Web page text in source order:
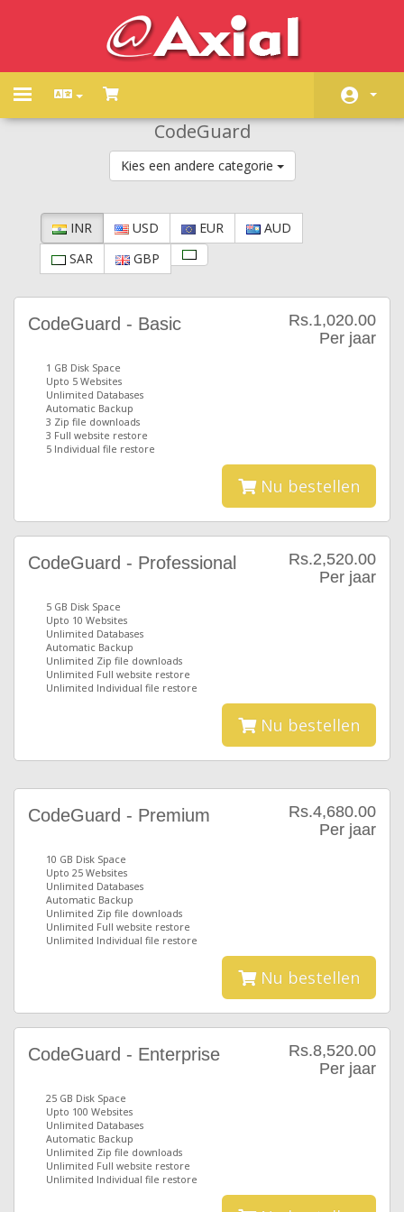
Toggle
Kennisbank
Netwerk status
Neem contact op met ons
CodeGuard
Kies een andere categorie
INR USD EUR
AUD
SAR
GBP
Rs.1,020.00
Per jaar
CodeGuard - Basic
1 GB Disk Space
Upto 5 Websites
Unlimited Databases
Automatic Backup
3 Zip file downloads
3 Full website restore
5 Individual file restore
Nu bestellen
Rs.2,520.00
Per jaar
CodeGuard - Professional
5 GB Disk Space
Upto 10 Websites
Unlimited Databases
Automatic Backup
Unlimited Zip file downloads
Unlimited Full website restore
Unlimited Individual file restore
Nu bestellen
Rs.4,680.00
Per jaar
CodeGuard - Premium
10 GB Disk Space
Upto 25 Websites
Unlimited Databases
Automatic Backup
Unlimited Zip file downloads
Unlimited Full website restore
Unlimited Individual file restore
Nu bestellen
Rs.8,520.00
Per jaar
CodeGuard - Enterprise
25 GB Disk Space
Upto 100 Websites
Unlimited Databases
Automatic Backup
Unlimited Zip file downloads
Unlimited Full website restore
Unlimited Individual file restore